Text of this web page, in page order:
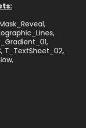
T_TextSheet_02,